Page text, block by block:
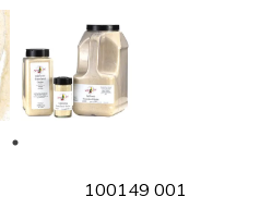
100149 001